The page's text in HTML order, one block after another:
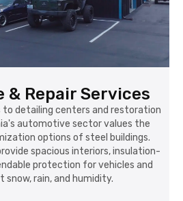
Repair Services
to detailing centers and restoration
automotive sector values the
options of steel buildings.
spacious interiors, insulation-
protection for vehicles and
snow, rain, and humidity.